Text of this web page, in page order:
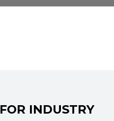
FOR INDUSTRY